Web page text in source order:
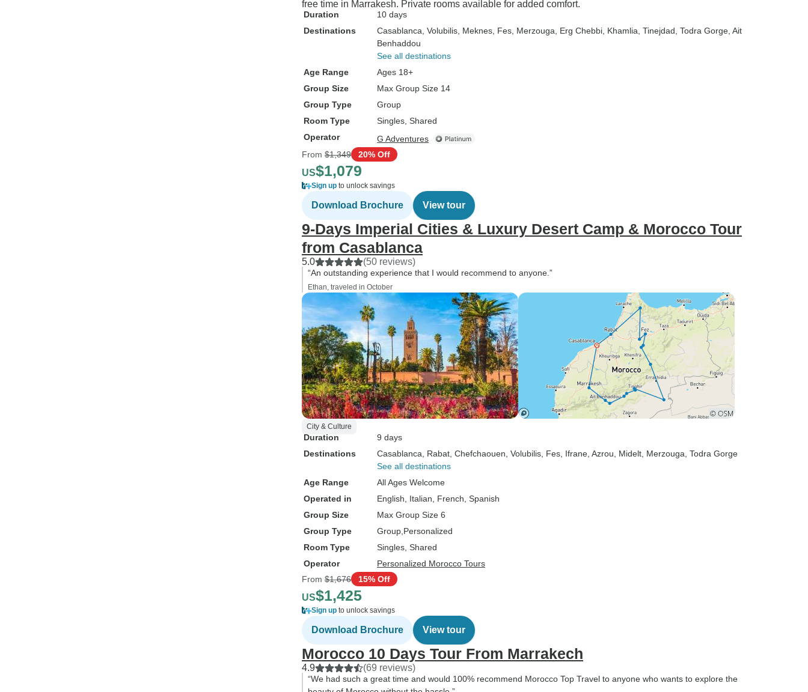
free time in Marrakesh. Private rooms available for added comfort.
Duration
10 days
Destinations
Casablanca , Volubilis , Meknes , Fes , Merzouga , Erg Chebbi , Khamlia , Tinejdad , Todra Gorge , Ait
Benhaddou
See all destinations
Age Range
Ages 18+
Group Size
Max Group Size 14
Group Type
Group
Room Type
Singles, Shared
Operator
G Adventures
From $1,349 20% Off
US$1,079
Sign up to unlock savings
Download Brochure View tour
9-Days Imperial Cities & Luxury Desert Camp & Morocco Tour
from Casablanca
5.0 (50 reviews)
“An outstanding experience that I would recommend to anyone.”
Ethan, traveled in October
City & Culture
Duration
9 days
Destinations
Casablanca , Rabat , Chefchaouen , Volubilis , Fes , Ifrane , Azrou , Midelt , Merzouga , Todra Gorge
See all destinations
Age Range
All Ages Welcome
Operated in
English, Italian, French, Spanish
Group Size
Max Group Size 6
Group Type
Group Personalized
Room Type
Singles, Shared
Operator
Personalized Morocco Tours
From $1,676 15% Off
US$1,425
Sign up to unlock savings
Download Brochure View tour
Morocco 10 Days Tour From Marrakech
4.9 (69 reviews)
“We had such a great time and would 100% recommend Morocco Top Travel to anyone who wants to explore the